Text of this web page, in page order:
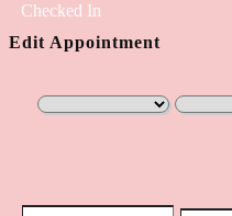
Checked In
Edit Appointment